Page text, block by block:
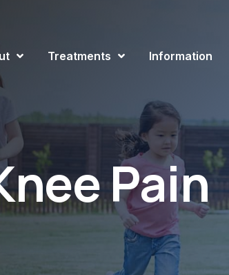
Treatments Information
Pain